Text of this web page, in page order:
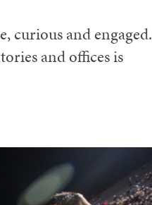
curious and engaged.
and offices is